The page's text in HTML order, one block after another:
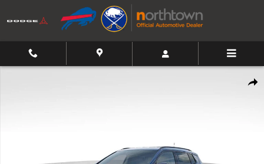
Skip to main content